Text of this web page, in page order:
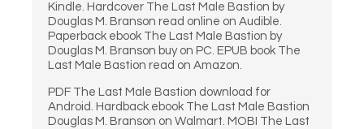
Kindle. Hardcover The Last Male Bastion by
Douglas M. Branson read online on Audible.
Paperback ebook The Last Male Bastion by
Douglas M. Branson buy on PC. EPUB book The
Last Male Bastion read on Amazon.
PDF The Last Male Bastion download for
Android. Hardback ebook The Last Male Bastion
Douglas M. Branson on Walmart. MOBI The Last